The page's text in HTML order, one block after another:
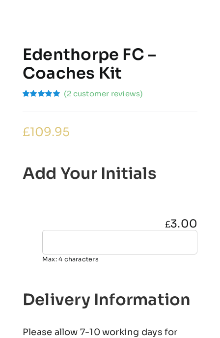
Edenthorpe FC –
Coaches Kit
customer
ratings
(2 customer reviews)
£109.95
Add Your Initials
£3.00
Max: 4 characters
Delivery Information
Please allow 7-10 working days for